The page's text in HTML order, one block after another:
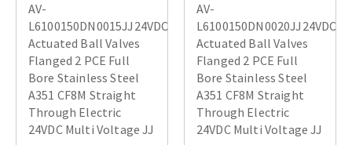
AV-
L6100150DN0015JJ24VDC
Actuated Ball Valves
Flanged 2 PCE Full
Bore Stainless Steel
A351 CF8M Straight
Through Electric
24VDC Multi Voltage JJ
AV-
L6100150DN0020JJ24VDC
Actuated Ball Valves
Flanged 2 PCE Full
Bore Stainless Steel
A351 CF8M Straight
Through Electric
24VDC Multi Voltage JJ